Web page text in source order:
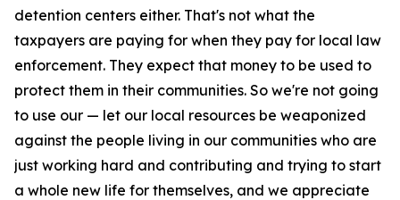
detention centers either. That's not what the
taxpayers are paying for when they pay for local law
enforcement. They expect that money to be used to
protect them in their communities. So we're not going
to use our — let our local resources be weaponized
against the people living in our communities who are
just working hard and contributing and trying to start
a whole new life for themselves, and we appreciate